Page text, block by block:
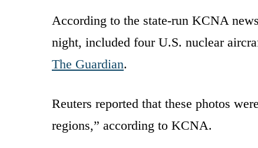
According to the state-run KCNA
night, included four U.S. nuclear
The Guardian.
Reuters reported that these photos
regions,” according to KCNA.